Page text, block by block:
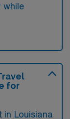
while
for
in Louisiana